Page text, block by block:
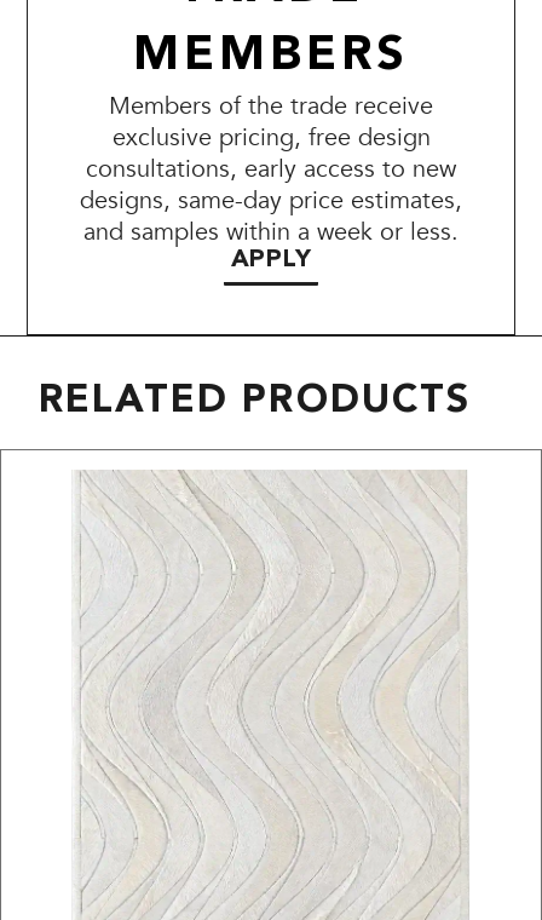
MEMBERS
Members of the trade receive
exclusive pricing, free design
consultations, early access to new
designs, same-day price estimates,
and samples within a week or less.
APPLY
RELATED PRODUCTS